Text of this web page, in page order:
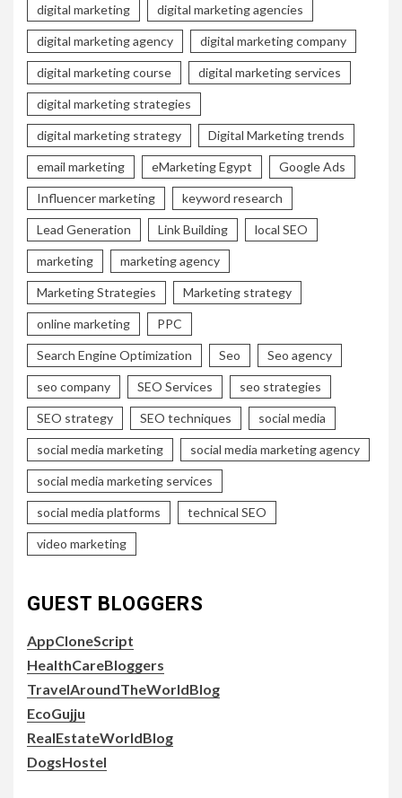
digital marketing digital marketing agencies
digital marketing agency digital marketing company
digital marketing course digital marketing services
digital marketing strategies
digital marketing strategy Digital Marketing trends
email marketing eMarketing Egypt Google Ads
Influencer marketing keyword research
Lead Generation Link Building local SEO
marketing marketing agency
Marketing Strategies Marketing strategy
online marketing PPC
Search Engine Optimization Seo Seo agency
seo company SEO Services seo strategies
SEO strategy SEO techniques social media
social media marketing social media marketing agency
social media marketing services
social media platforms technical SEO
video marketing
GUEST BLOGGERS
AppCloneScript
HealthCareBloggers
TravelAroundTheWorldBlog
EcoGujju
RealEstateWorldBlog
DogsHostel